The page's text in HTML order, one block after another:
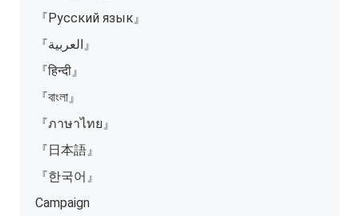
『Русский язык』
『العربية』
『हिन्दी』
『বাংলা』
『ภาษาไทย』
『日本語』
『한국어』
Campaign